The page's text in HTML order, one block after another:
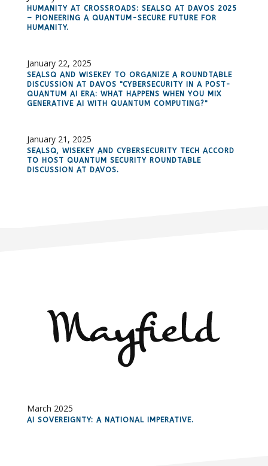
HUMANITY AT CROSSROADS: SEALSQ AT DAVOS 2025
– PIONEERING A QUANTUM-SECURE FUTURE FOR
HUMANITY.
January 22, 2025
SEALSQ AND WISEKEY TO ORGANIZE A ROUNDTABLE
DISCUSSION AT DAVOS "CYBERSECURITY IN A POST-
QUANTUM AI ERA: WHAT HAPPENS WHEN YOU MIX
GENERATIVE AI WITH QUANTUM COMPUTING?"
January 21, 2025
SEALSQ, WISEKEY AND CYBERSECURITY TECH ACCORD
TO HOST QUANTUM SECURITY ROUNDTABLE
DISCUSSION AT DAVOS.
March 2025
AI SOVEREIGNTY: A NATIONAL IMPERATIVE.